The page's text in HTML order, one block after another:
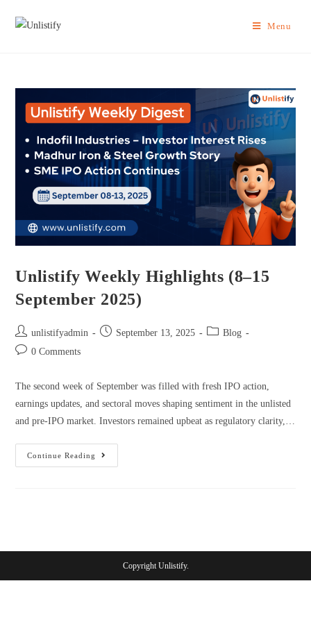
Menu
Unlistify Weekly Highlights (8–15
September 2025)
unlistifyadmin September 13, 2025
Blog
0 Comments
The second week of September was filled with fresh IPO action,
earnings updates, and sectoral moves shaping sentiment in the unlisted
and pre-IPO market. Investors remained upbeat as regulatory clarity,…
Continue Reading
Copyright Unlistify.